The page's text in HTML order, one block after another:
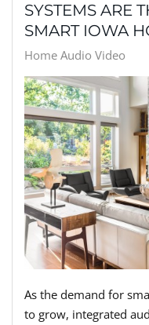
SYSTEMS ARE
SMART IOWA
Home Audio Video
As the demand for
to grow, integrated